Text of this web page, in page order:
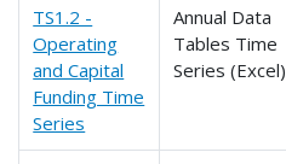
TS1.2 -
Operating
and Capital
Funding Time
Series
Annual Data
Tables Time
Series (Excel)